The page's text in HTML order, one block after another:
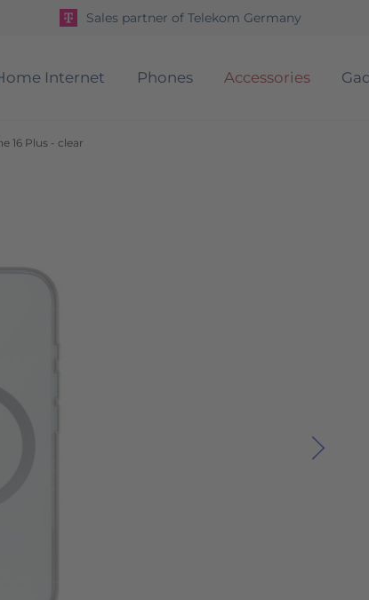
Sales partner of Telekom Germany
Internet Phones Accessories
16 Plus - clear